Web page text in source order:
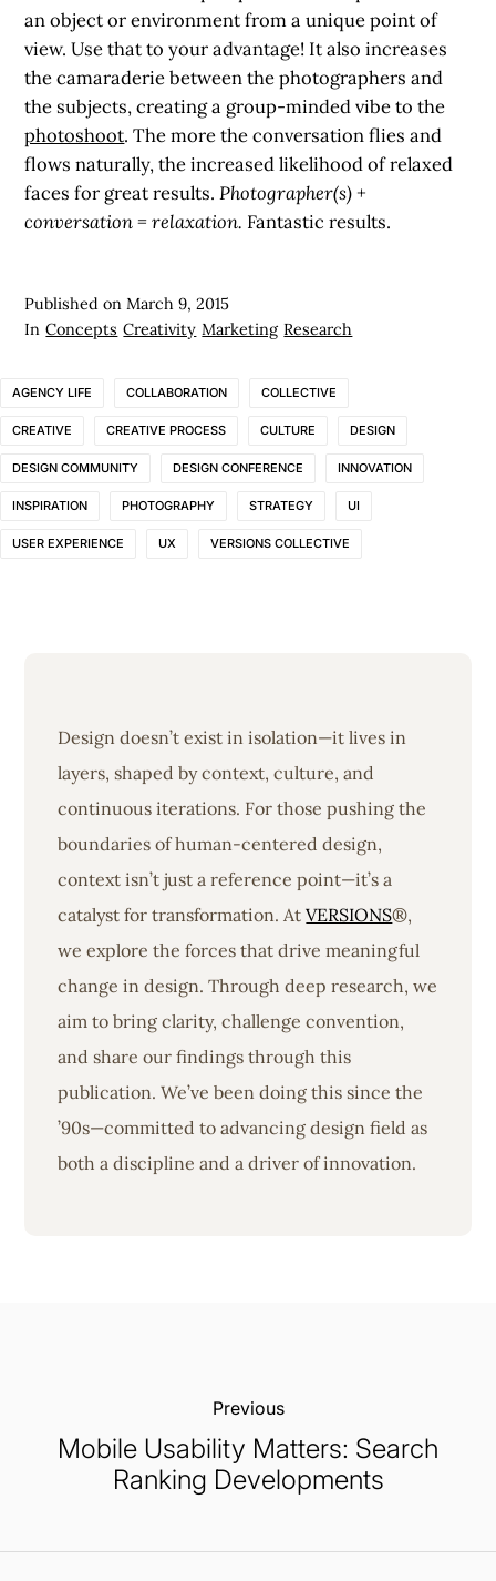
an object or environment from a unique point of
view. Use that to your advantage! It also increases
the camaraderie between the photographers and
the subjects, creating a group-minded vibe to the
photoshoot. The more the conversation flies and
flows naturally, the increased likelihood of relaxed
faces for great results.Photographer(s) +
conversation = relaxation. Fantastic results.
Published onMarch 9, 2015
In Concepts Creativity Marketing Research
AGENCY LIFE COLLABORATION COLLECTIVE
CREATIVE CREATIVE PROCESS CULTURE DESIGN
DESIGN COMMUNITY DESIGN CONFERENCE INNOVATION
INSPIRATION PHOTOGRAPHY STRATEGY UI
USER EXPERIENCE UX VERSIONS COLLECTIVE
Design doesn’t exist in isolation—it lives in
layers, shaped by context, culture, and
continuous iterations. For those pushing the
boundaries of human-centered design,
context isn’t just a reference point—it’s a
catalyst for transformation. AtVERSIONS®,
we explore the forces that drive meaningful
change in design. Through deep research, we
aim to bring clarity, challenge convention,
and share our findings through this
publication. We’ve been doing this since the
’90s—committed to advancing design field as
both a discipline and a driver of innovation.
Previous:
Mobile Usability Matters: Search
Ranking Developments